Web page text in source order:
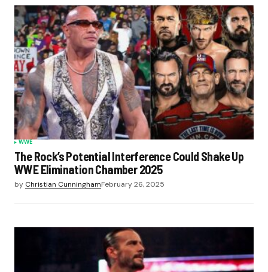
WWE
The Rock’s Potential Interference Could Shake Up
WWE Elimination Chamber 2025
by Christian CunninghamFebruary 26, 2025